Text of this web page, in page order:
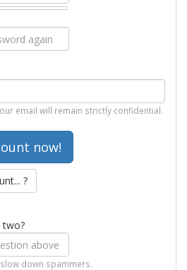
email will remain strictly confidential.
?
two?
down spammers.